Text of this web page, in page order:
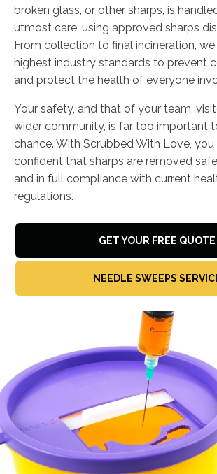
broken glass, or other sharps, is
utmost care, using approved sharps
From collection to final incineration,
highest industry standards to prevent
and protect the health of everyone
Your safety, and that of your team,
wider community, is far too important
chance. With Scrubbed With Love, you
confident that sharps are removed
and in full compliance with current
regulations.
GET YOUR FREE QUOTE
NEEDLE SWEEPS